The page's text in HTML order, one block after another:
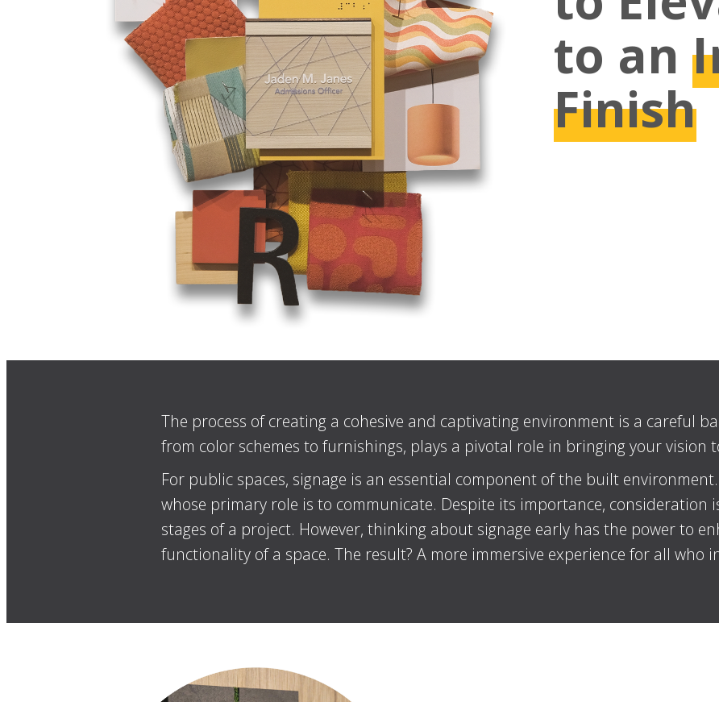
to an
Finish
The process of creating a cohesive and captivating environment is a careful
from color schemes to furnishings, plays a pivotal role in bringing your vision
For public spaces, signage is an essential component of the built
whose primary role is to communicate. Despite its importance, consideration
stages of a project. However, thinking about signage early has the power to
functionality of a space. The result? A more immersive experience for all who